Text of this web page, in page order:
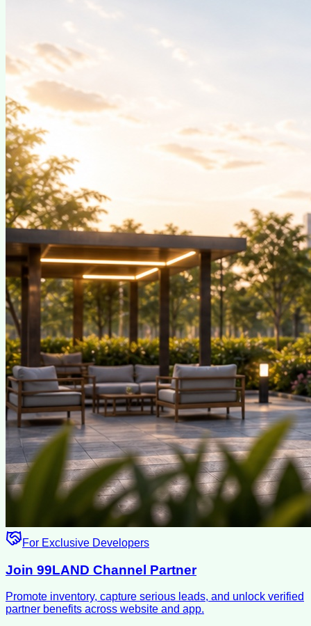
For Exclusive Developers
Join 99LAND Channel Partner
Promote inventory, capture serious leads, and unlock verified
partner benefits across website and app.